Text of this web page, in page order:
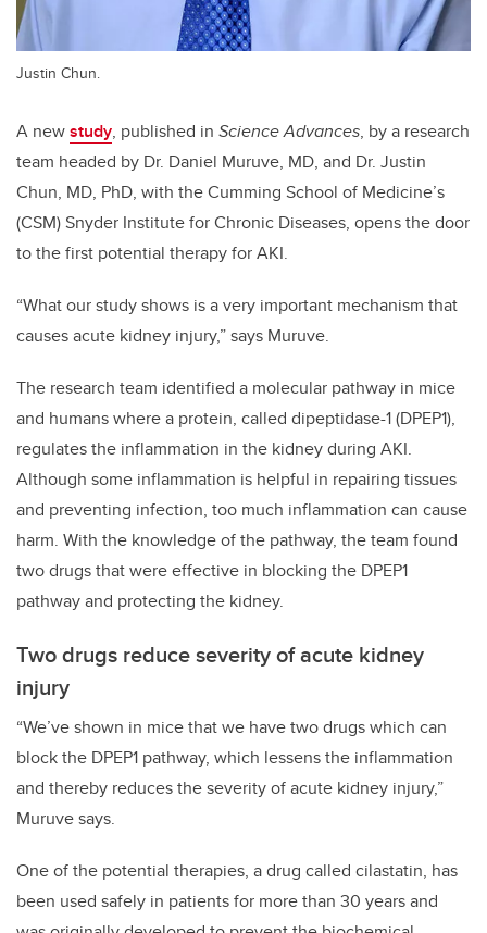
Justin Chun.
A newstudy, published in Science Advances, by a research
team headed by Dr. Daniel Muruve, MD, and Dr. Justin
Chun, MD, PhD, with the Cumming School of Medicine’s
(CSM) Snyder Institute for Chronic Diseases, opens the door
to the first potential therapy for AKI.
“What our study shows is a very important mechanism that
causes acute kidney injury,” says Muruve.
The research team identified a molecular pathway in mice
and humans where a protein, called dipeptidase-1 (DPEP1),
regulates the inflammation in the kidney during AKI.
Although some inflammation is helpful in repairing tissues
and preventing infection, too much inflammation can cause
harm. With the knowledge of the pathway, the team found
two drugs that were effective in blocking the DPEP1
pathway and protecting the kidney.
Two drugs reduce severity of acute kidney
injury
“We’ve shown in mice that we have two drugs which can
block the DPEP1 pathway, which lessens the inflammation
and thereby reduces the severity of acute kidney injury,”
Muruve says.
One of the potential therapies, a drug called cilastatin, has
been used safely in patients for more than 30 years and